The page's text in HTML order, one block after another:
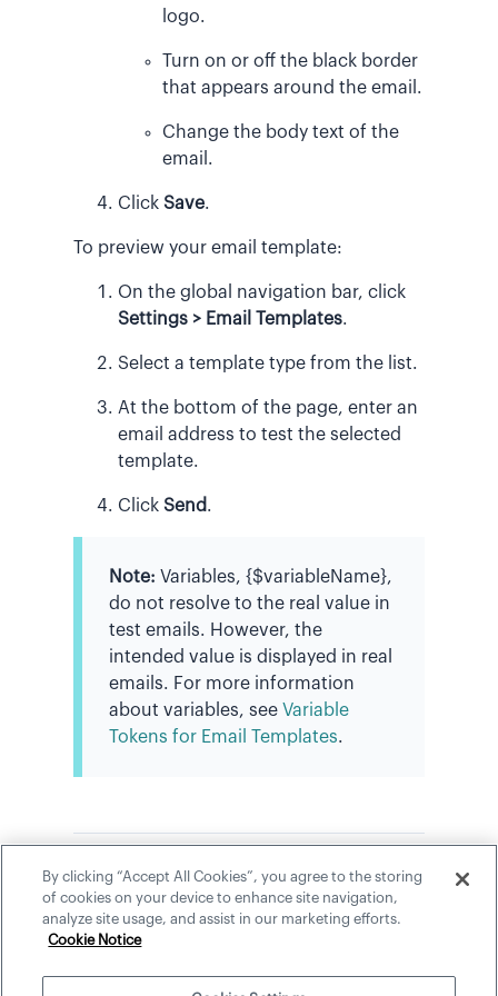
logo.
Turn on or off the black border
that appears around the email.
Change the body text of the
email.
Click Save.
To preview your email template:
On the global navigation bar, click
Settings > Email Templates.
Select a template type from the list.
At the bottom of the page, enter an
email address to test the selected
template.
Click Send.
Note: Variables, {$variableName},
do not resolve to the real value in
test emails. However, the
intended value is displayed in real
emails. For more information
about variables, see Variable
Tokens for Email Templates.
In this section
Variable Tokens for Email Templates
By clicking “Accept All Cookies”, you agree to the storing
of cookies on your device to enhance site navigation,
analyze site usage, and assist in our marketing efforts.
Cookie Notice